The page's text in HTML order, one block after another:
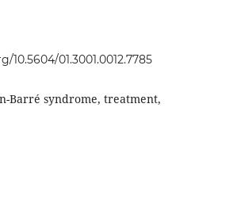
10.5604/01.3001.0012.7785
Barré syndrome, treatment,